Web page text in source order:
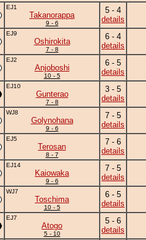
EJ1
Takanorappa
9 - 6
5 - 4
details
EJ9
Oshirokita
7 - 8
6 - 4
details
EJ2
Anjoboshi
10 - 5
6 - 5
details
EJ10
Gunterao
7 - 8
3 - 5
details
WJ8
Golynohana
9 - 6
7 - 5
details
EJ5
Terosan
8 - 7
7 - 6
details
EJ14
Kaiowaka
9 - 6
7 - 5
details
WJ7
Toschima
10 - 5
6 - 5
details
EJ7
Atogo
5 - 10
5 - 6
details